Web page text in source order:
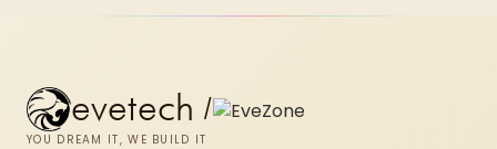
evetech /
YOU DREAM IT, WE BUILD IT